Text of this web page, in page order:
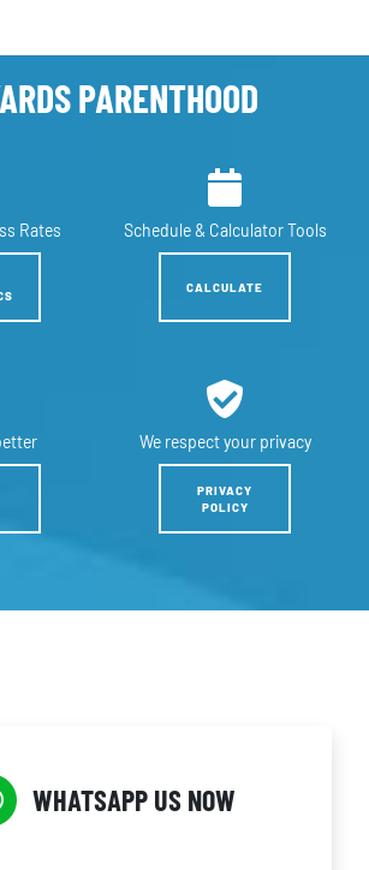
PARENTHOOD
Rates Schedule & Calculator Tools
CALCULATE
We respect your privacy
PRIVACY
POLICY
WHATSAPP US NOW